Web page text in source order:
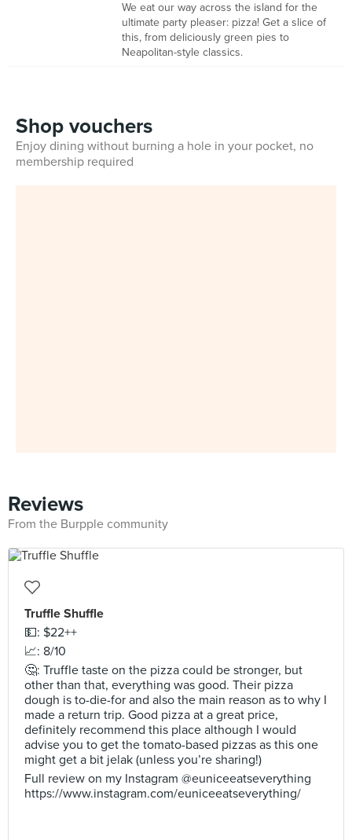
We eat our way across the island for the
ultimate party pleaser: pizza! Get a slice of
this, from deliciously green pies to
Neapolitan-style classics.
Shop vouchers
Enjoy dining without burning a hole in your pocket, no
membership required
Reviews
From the Burpple community
Truffle Shuffle
💵: $22++
📈: 8/10
🤔: Truffle taste on the pizza could be stronger, but
other than that, everything was good. Their pizza
dough is to-die-for and also the main reason as to why I
made a return trip. Good pizza at a great price,
definitely recommend this place although I would
advise you to get the tomato-based pizzas as this one
might get a bit jelak (unless you’re sharing!)
Full review on my Instagram @euniceeatseverything
https://www.instagram.com/euniceeatseverything/